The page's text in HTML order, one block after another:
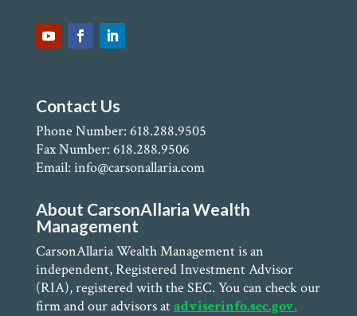
Contact Us
Phone Number: 618.288.9505
Fax Number: 618.288.9506
Email: info@carsonallaria.com
About CarsonAllaria Wealth
Management
CarsonAllaria Wealth Management is an
independent, Registered Investment Advisor
(RIA), registered with the SEC. You can check our
firm and our advisors atadviserinfo.sec.gov.